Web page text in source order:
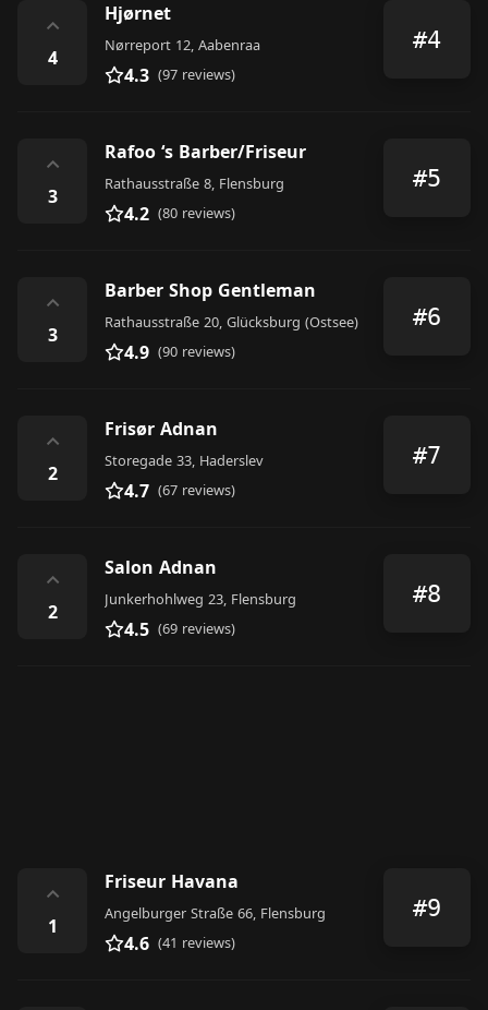
⌃
4
Hjørnet
Nørreport 12, Aabenraa
4.3 (97 reviews)
#4
⌃
3
Rafoo ‘s Barber/Friseur
Rathausstraße 8, Flensburg
4.2 (80 reviews)
#5
⌃
3
Barber Shop Gentleman
Rathausstraße 20, Glücksburg (Ostsee)
4.9 (90 reviews)
#6
⌃
2
Frisør Adnan
Storegade 33, Haderslev
4.7 (67 reviews)
#7
⌃
2
Salon Adnan
Junkerhohlweg 23, Flensburg
4.5 (69 reviews)
#8
⌃
1
Friseur Havana
Angelburger Straße 66, Flensburg
4.6 (41 reviews)
#9